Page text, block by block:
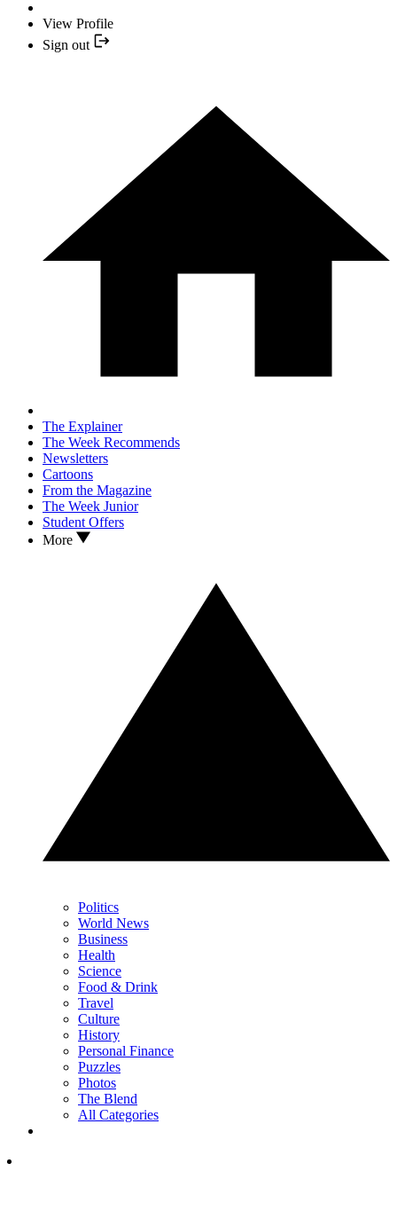
View Profile
Sign out
The Explainer
The Week Recommends
Newsletters
Cartoons
From the Magazine
The Week Junior
Student Offers
More
Politics
World News
Business
Health
Science
Food & Drink
Travel
Culture
History
Personal Finance
Puzzles
Photos
The Blend
All Categories